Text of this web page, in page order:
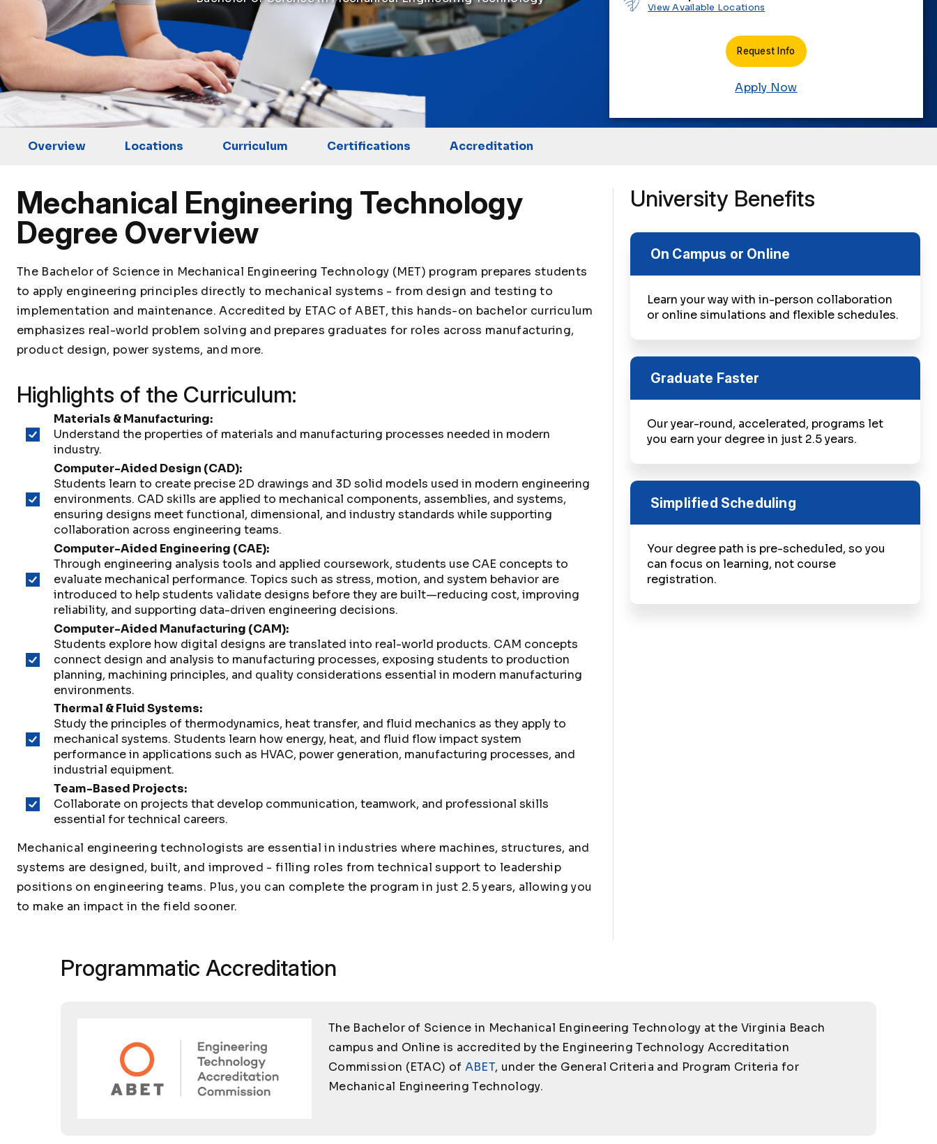
View Available Locations
Request Info
Apply Now
Overview Locations Curriculum Certifications Accreditation
Mechanical Engineering Technology
Degree Overview
The Bachelor of Science in Mechanical Engineering Technology (MET) program prepares students
to apply engineering principles directly to mechanical systems - from design and testing to
implementation and maintenance. Accredited by ETAC of ABET, this hands-on bachelor curriculum
emphasizes real-world problem solving and prepares graduates for roles across manufacturing,
product design, power systems, and more.
Highlights of the Curriculum:
Materials & Manufacturing:
Understand the properties of materials and manufacturing processes needed in modern
industry.
Computer-Aided Design (CAD):
Students learn to create precise 2D drawings and 3D solid models used in modern engineering
environments. CAD skills are applied to mechanical components, assemblies, and systems,
ensuring designs meet functional, dimensional, and industry standards while supporting
collaboration across engineering teams.
Computer-Aided Engineering (CAE):
Through engineering analysis tools and applied coursework, students use CAE concepts to
evaluate mechanical performance. Topics such as stress, motion, and system behavior are
introduced to help students validate designs before they are built—reducing cost, improving
reliability, and supporting data-driven engineering decisions.
Computer-Aided Manufacturing (CAM):
Students explore how digital designs are translated into real-world products. CAM concepts
connect design and analysis to manufacturing processes, exposing students to production
planning, machining principles, and quality considerations essential in modern manufacturing
environments.
Thermal & Fluid Systems:
Study the principles of thermodynamics, heat transfer, and fluid mechanics as they apply to
mechanical systems. Students learn how energy, heat, and fluid flow impact system
performance in applications such as HVAC, power generation, manufacturing processes, and
industrial equipment.
Team-Based Projects:
Collaborate on projects that develop communication, teamwork, and professional skills
essential for technical careers.
Mechanical engineering technologists are essential in industries where machines, structures, and
systems are designed, built, and improved - filling roles from technical support to leadership
positions on engineering teams. Plus, you can complete the program in just 2.5 years, allowing you
to make an impact in the field sooner.
University Benefits
On Campus or Online
Learn your way with in-person collaboration
or online simulations and flexible schedules.
Graduate Faster
Our year-round, accelerated, programs let
you earn your degree in just 2.5 years.
Simplified Scheduling
Your degree path is pre-scheduled, so you
can focus on learning, not course
registration.
Programmatic Accreditation
The Bachelor of Science in Mechanical Engineering Technology at the Virginia Beach
campus and Online is accredited by the Engineering Technology Accreditation
Commission (ETAC) of ABET, under the General Criteria and Program Criteria for
Mechanical Engineering Technology.